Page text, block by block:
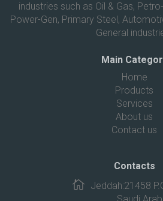
industries such as Oil & Gas,
Power-Gen, Primary Steel,
General
Main
Home
Products
Services
About us
Contact us
Contacts
Jeddah:21458